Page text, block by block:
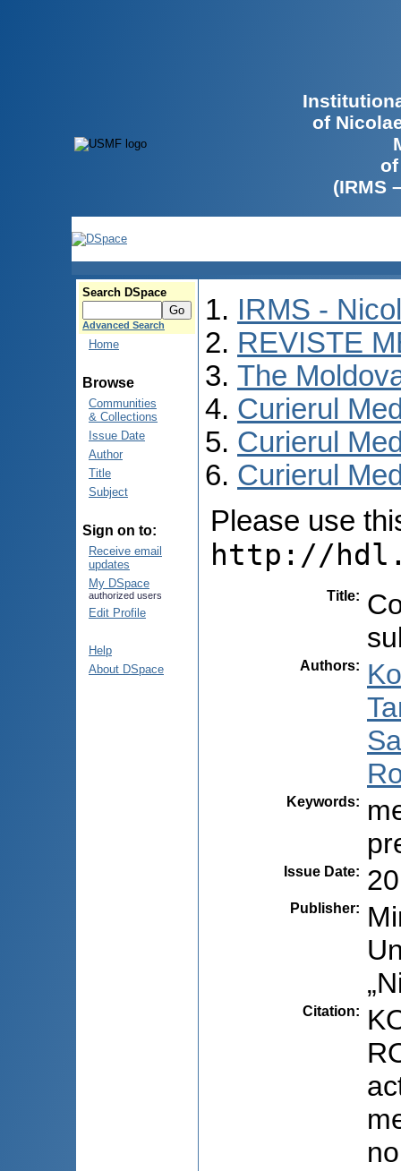
of
(IRMS
Search DSpace
Advanced Search
Home
Browse
Communities
& Collections
Issue Date
Author
Title
Subject
Sign on to:
Receive email
updates
My DSpace
authorized users
Edit Profile
Help
About DSpace
IRMS -
REVISTE
The
Curierul
Curierul
Curierul
Please use
http://
Title:
Authors:
Keywords:
Issue Date:
Publisher:
Citation: